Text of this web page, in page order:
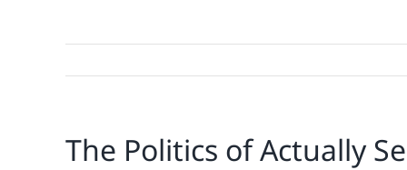
The Politics of Actually